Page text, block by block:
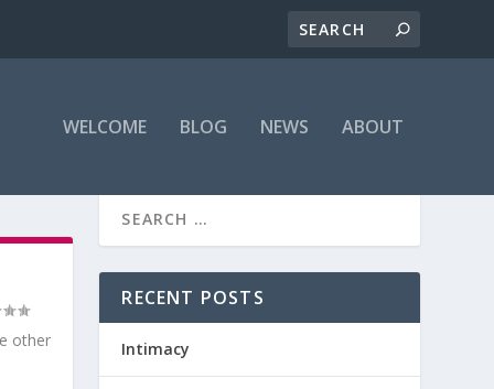
WELCOME BLOG NEWS ABOUT
other
RECENT POSTS
Intimacy